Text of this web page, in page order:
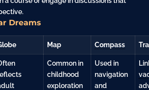
Dreams
Map Compass
Common in
childhood
exploration
Used in
navigation
and